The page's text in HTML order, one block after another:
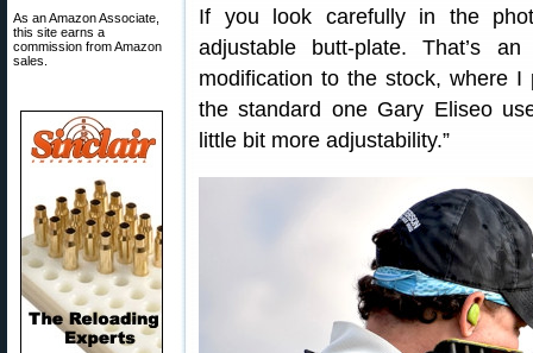
As an Amazon Associate,
this site earns a
commission from Amazon
sales.
If you look carefully in the
adjustable butt-plate. That’s
modification to the stock, where
the standard one Gary Eliseo
little bit more adjustability.”